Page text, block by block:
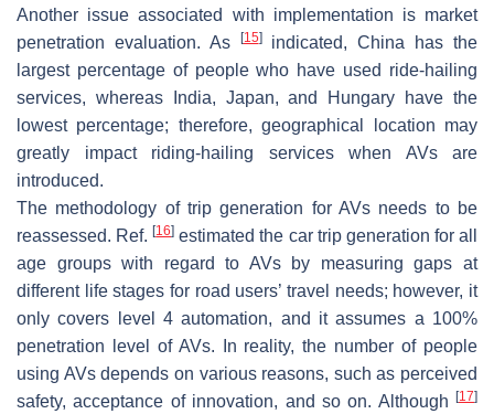
Another issue associated with implementation is market
penetration evaluation. As
[15]indicated, China has the
largest percentage of people who have used ride-hailing
services, whereas India, Japan, and Hungary have the
lowest percentage; therefore, geographical location may
greatly impact riding-hailing services when AVs are
introduced.
The methodology of trip generation for AVs needs to be
reassessed. Ref.[16] estimated the car trip generation for all
age groups with regard to AVs by measuring gaps at
different life stages for road users’ travel needs; however, it
only covers level 4 automation, and it assumes a 100%
penetration level of AVs. In reality, the number of people
using AVs depends on various reasons, such as perceived
safety, acceptance of innovation, and so on. Although
[17]